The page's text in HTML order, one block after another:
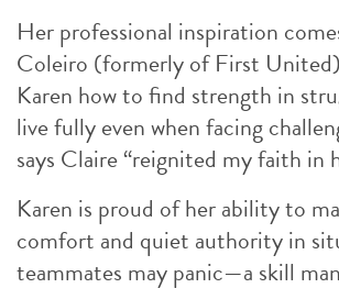
Her professional inspiration
Coleiro (formerly of First
Karen how to find strength in
live fully even when facing
says Claire “reignited my faith in
Karen is proud of her ability to
comfort and quiet authority in
teammates may panic—a skill